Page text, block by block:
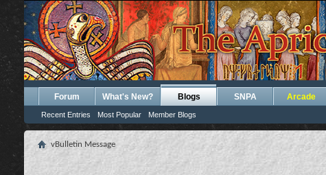
Forum What's New? Blogs
Recent Entries Most Popular Member Blogs
SNPA Arcade
vBulletin Message